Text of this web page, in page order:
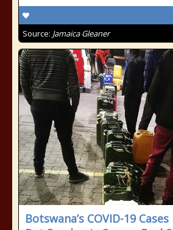
Source: Jamaica Gleaner
Botswana’s COVID-19